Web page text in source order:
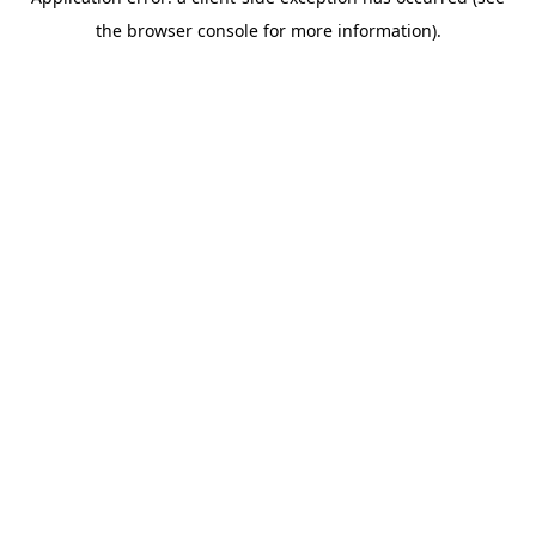
the browser console for more information).